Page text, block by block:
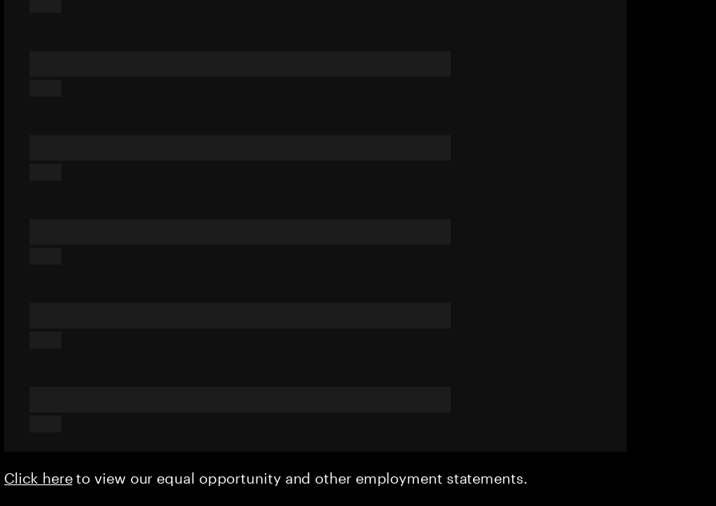
Click hereto view our equal opportunity and other employment statements.